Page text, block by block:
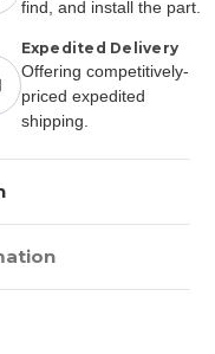
find, and install the part.
Expedited Delivery
Offering competitively-
priced expedited
shipping.